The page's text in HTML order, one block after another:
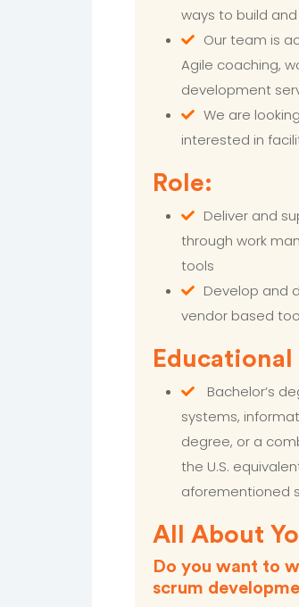
ways to build
Our team is
Agile coaching,
development
We are
interested in
Role:
Deliver and
through work
tools
Develop and
vendor based
Bachelor’s
systems,
degree, or a
the U.S.
aforementioned
All About
Do you want to
scrum